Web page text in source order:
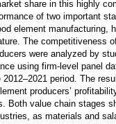
share in this highly
of two important
element manufacturing,
The competitiveness
were analyzed by
using firm-level panel
2012–2021 period. The
producers’
Both value chain stages
as materials and